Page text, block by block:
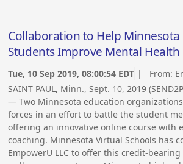
Collaboration to Help Minnesota
Students Improve Mental Health
Tue, 10 Sep 2019, 08:00:54 EDT | From:
SAINT PAUL, Minn., Sept. 10, 2019
— Two Minnesota education
forces in an effort to battle the student
offering an innovative online course with
coaching. Minnesota Virtual Schools has
EmpowerU LLC to offer this credit-